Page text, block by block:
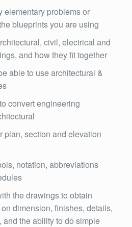
elementary problems or
blueprints you are using
civil, electrical and
and how they fit together
able to use architectural &
convert engineering
plan, section and elevation
notation, abbreviations
the drawings to obtain
dimension, finishes, details,
the ability to do simple